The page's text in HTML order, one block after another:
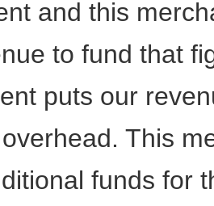
and this
to fund that
puts our
This
funds for